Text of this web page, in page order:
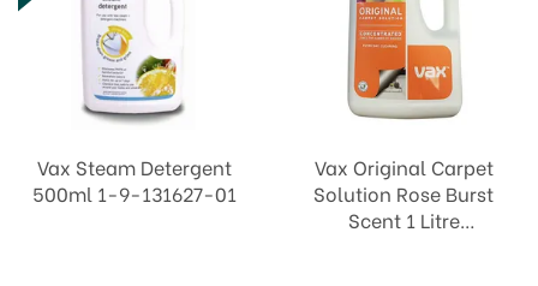
Vax Steam Detergent
500ml 1-9-131627-01
Vax Original Carpet
Solution Rose Burst
Scent 1 Litre